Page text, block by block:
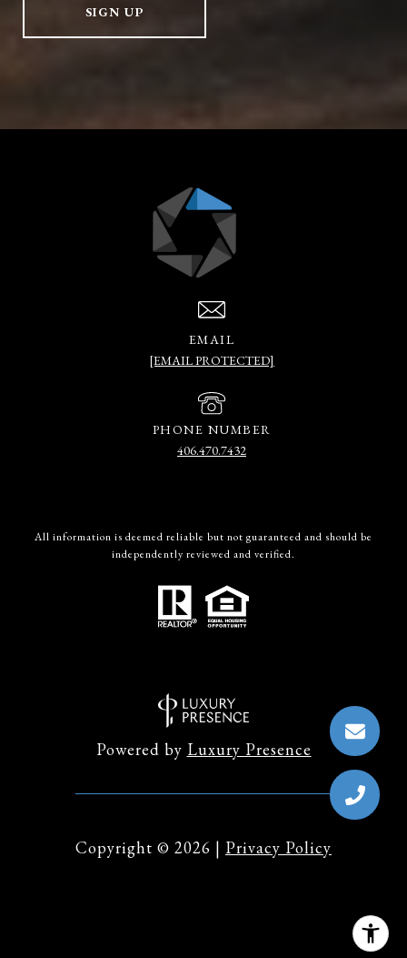
SIGN UP
EMAIL
[EMAIL PROTECTED]
PHONE NUMBER
406.470.7432
All information is deemed reliable but not guaranteed and should be
independently reviewed and verified.
Powered by Luxury Presence
Copyright © 2026 | Privacy Policy